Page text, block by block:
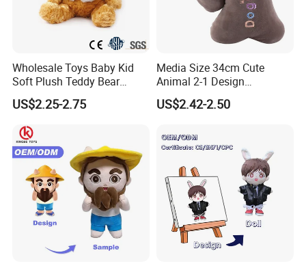
Wholesale Toys Baby Kid
Soft Plush Teddy Bear
Christmas Gift Children
Stuffed Animal Toy
US$2.25-2.75
Media Size 34cm Cute
Animal 2-1 Design
Transformation Doll Soft
Unique Plush Toy
US$2.42-2.50